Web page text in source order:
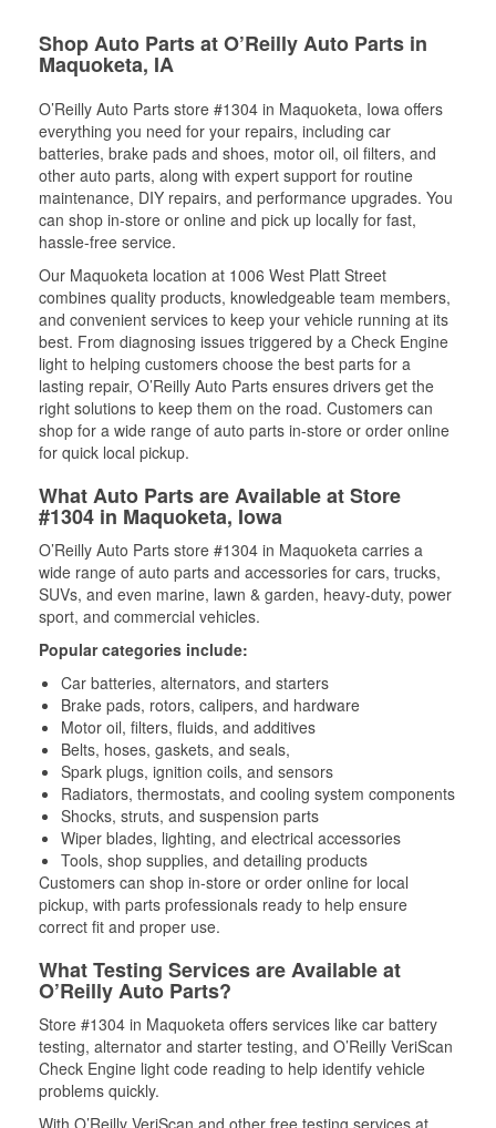
Shop Auto Parts at O’Reilly Auto Parts in
Maquoketa, IA
O’Reilly Auto Parts store #1304 in Maquoketa, Iowa offers
everything you need for your repairs, including car
batteries, brake pads and shoes, motor oil, oil filters, and
other auto parts, along with expert support for routine
maintenance, DIY repairs, and performance upgrades. You
can shop in-store or online and pick up locally for fast,
hassle-free service.
Our Maquoketa location at 1006 West Platt Street
combines quality products, knowledgeable team members,
and convenient services to keep your vehicle running at its
best. From diagnosing issues triggered by a Check Engine
light to helping customers choose the best parts for a
lasting repair, O’Reilly Auto Parts ensures drivers get the
right solutions to keep them on the road. Customers can
shop for a wide range of auto parts in-store or order online
for quick local pickup.
What Auto Parts are Available at Store
#1304 in Maquoketa, Iowa
O’Reilly Auto Parts store #1304 in Maquoketa carries a
wide range of auto parts and accessories for cars, trucks,
SUVs, and even marine, lawn & garden, heavy-duty, power
sport, and commercial vehicles.
Popular categories include:
Car batteries, alternators, and starters
Brake pads, rotors, calipers, and hardware
Motor oil, filters, fluids, and additives
Belts, hoses, gaskets, and seals,
Spark plugs, ignition coils, and sensors
Radiators, thermostats, and cooling system components
Shocks, struts, and suspension parts
Wiper blades, lighting, and electrical accessories
Tools, shop supplies, and detailing products
Customers can shop in-store or order online for local
pickup, with parts professionals ready to help ensure
correct fit and proper use.
What Testing Services are Available at
O’Reilly Auto Parts?
Store #1304 in Maquoketa offers services like car battery
testing, alternator and starter testing, and O’Reilly VeriScan
Check Engine light code reading to help identify vehicle
problems quickly.
With O’Reilly VeriScan and other free testing services at